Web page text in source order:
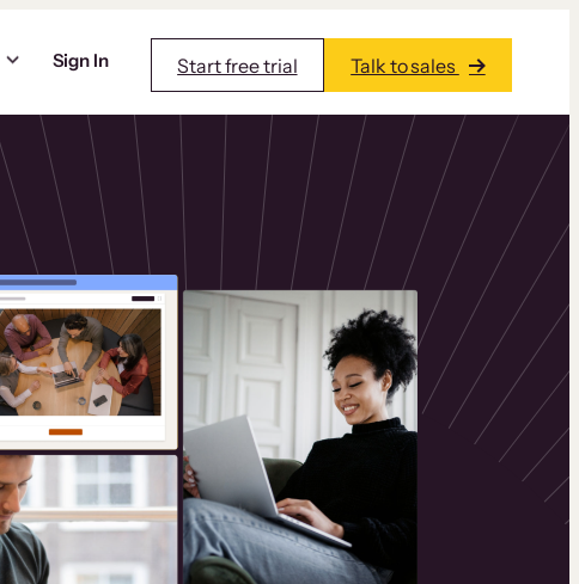
Sign In Start free trial Talk to sales